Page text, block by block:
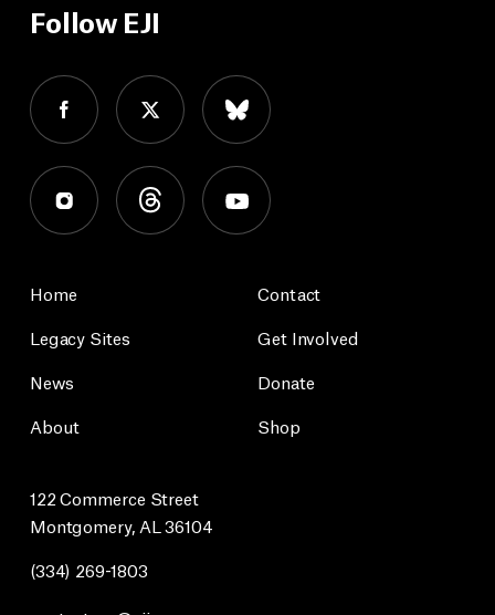
Follow EJI
Home
Legacy Sites
News
About
Contact
Get Involved
Donate
Shop
122 Commerce Street
Montgomery, AL 36104
(334) 269-1803